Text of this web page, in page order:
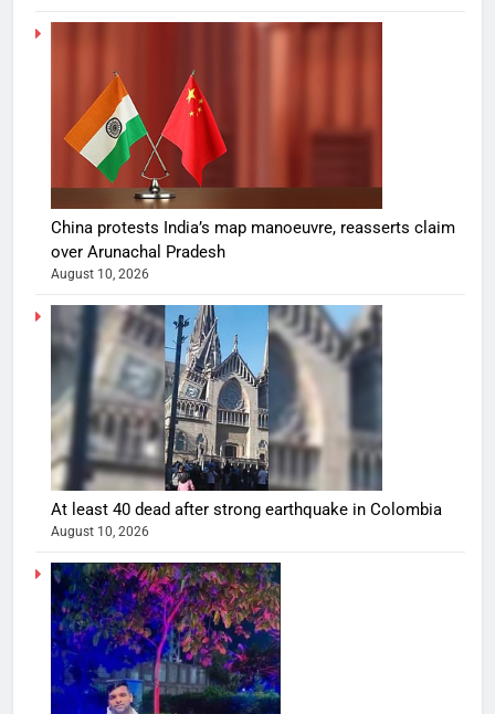
China protests India’s map manoeuvre, reasserts claim
over Arunachal Pradesh
August 10, 2026
At least 40 dead after strong earthquake in Colombia
August 10, 2026